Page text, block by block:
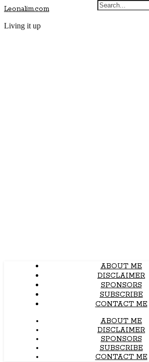
Leonalim.com
Living it up
ABOUT ME
DISCLAIMER
SPONSORS
SUBSCRIBE
CONTACT ME
ABOUT ME
DISCLAIMER
SPONSORS
SUBSCRIBE
CONTACT ME